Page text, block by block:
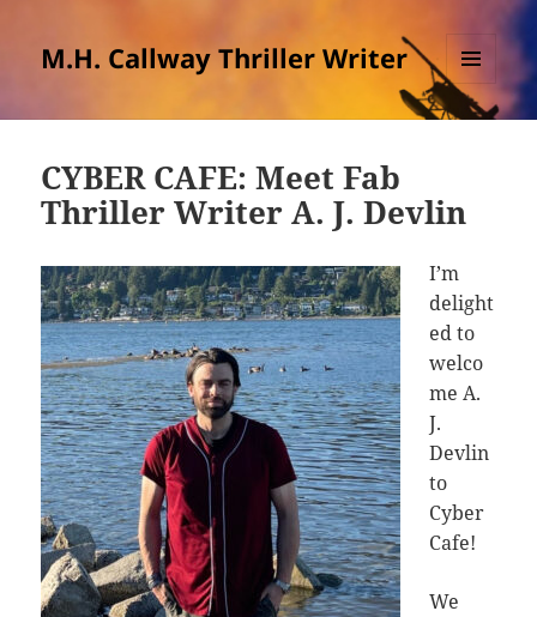
M.H. Callway Thriller Writer
MENU
AND
CYBER CAFE: Meet Fab
Thriller Writer A. J. Devlin
I’m
delight
ed to
welco
me A.
J.
Devlin
to
Cyber
Cafe!
We